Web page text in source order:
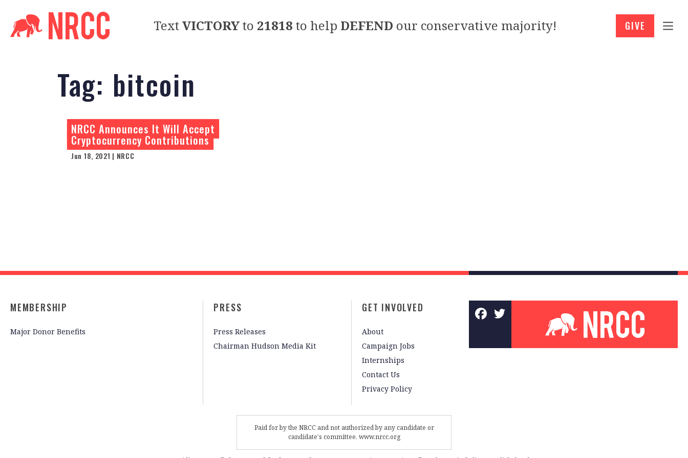
TextVICTORYto 21818 to help DEFEND our conservative majority! GIVE
Tag: bitcoin
NRCC Announces It Will Accept
Cryptocurrency Contributions
Jun 18, 2021 | NRCC
MEMBERSHIP
Major Donor Benefits
PRESS
Press Releases
Chairman Hudson Media Kit
GET INVOLVED
About
Campaign Jobs
Internships
Contact Us
Privacy Policy
Paid for by the NRCC and not authorized by any candidate or
candidate's committee. www.nrcc.org